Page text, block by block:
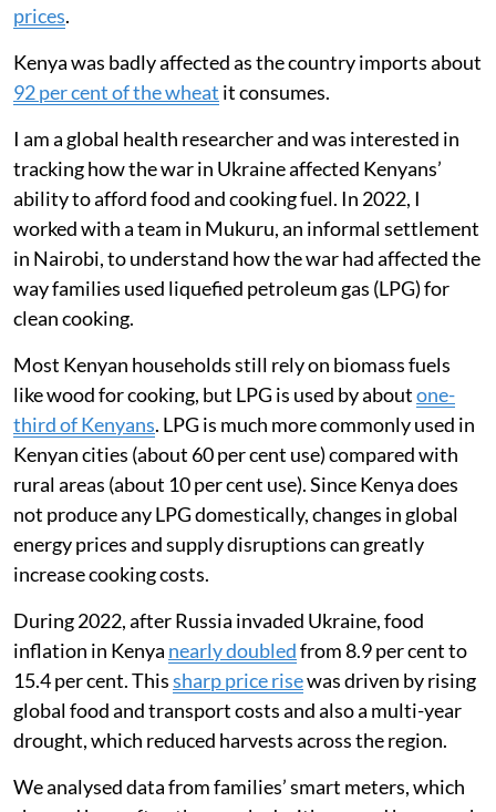
prices.
Kenya was badly affected as the country imports about
92 per cent of the wheat it consumes.
I am a global health researcher and was interested in
tracking how the war in Ukraine affected Kenyans’
ability to afford food and cooking fuel. In 2022, I
worked with a team in Mukuru, an informal settlement
in Nairobi, to understand how the war had affected the
way families used liquefied petroleum gas (LPG) for
clean cooking.
Most Kenyan households still rely on biomass fuels
like wood for cooking, but LPG is used by aboutone-
third of Kenyans. LPG is much more commonly used in
Kenyan cities (about 60 per cent use) compared with
rural areas (about 10 per cent use). Since Kenya does
not produce any LPG domestically, changes in global
energy prices and supply disruptions can greatly
increase cooking costs.
During 2022, after Russia invaded Ukraine, food
inflation in Kenya nearly doubledfrom 8.9 per cent to
15.4 per cent. Thissharp price risewas driven by rising
global food and transport costs and also a multi-year
drought, which reduced harvests across the region.
We analysed data from families’ smart meters, which